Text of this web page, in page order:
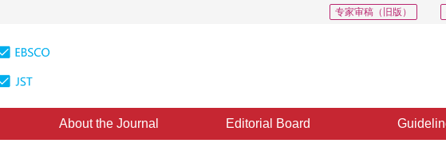
专家审稿（旧版）
About the Journal Editorial Board